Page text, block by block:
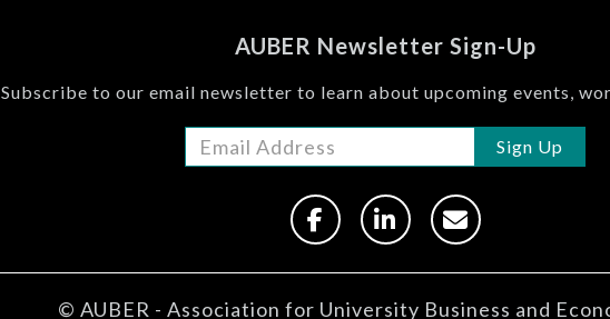
AUBER Newsletter Sign-Up
Subscribe to our email newsletter to learn about upcoming events,
Sign Up
© AUBER - Association for University Business and